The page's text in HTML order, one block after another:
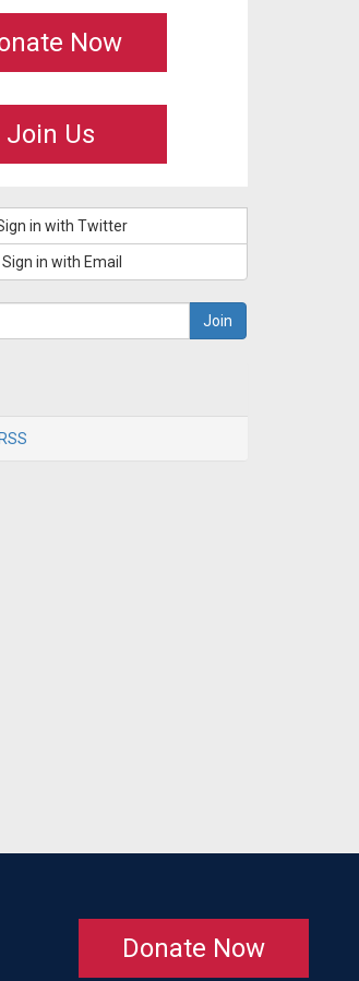
Now
Join Us
in with Twitter
Sign in with Email
Donate Now